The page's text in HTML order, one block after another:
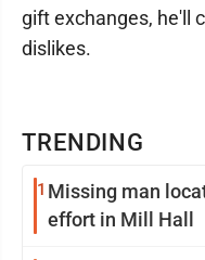
TRENDING
1 Missing man
effort in Mill Hall
gift exchanges, he'll
dislikes.